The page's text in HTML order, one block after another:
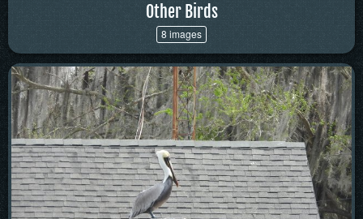
Other Birds
8 images